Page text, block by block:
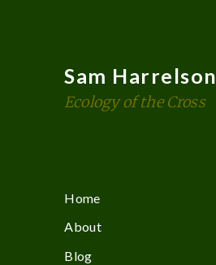
Sam Harrelson
Ecology of the Cross
Home
About
Blog